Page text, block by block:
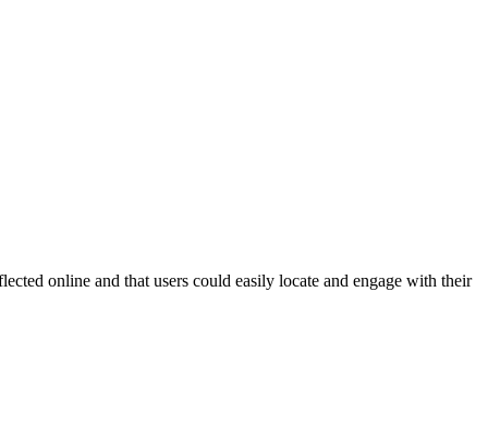
online and that users could easily locate and engage with their